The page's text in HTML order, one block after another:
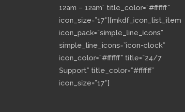
12am – 12am” title_color=”#ffffff”
icon_size=”17″][mkdf_icon_list_item
icon_pack=”simple_line_icons”
simple_line_icons=”icon-clock”
icon_color=”#ffffff” title=”24/7
Support” title_color=”#ffffff”
icon_size=”17″]